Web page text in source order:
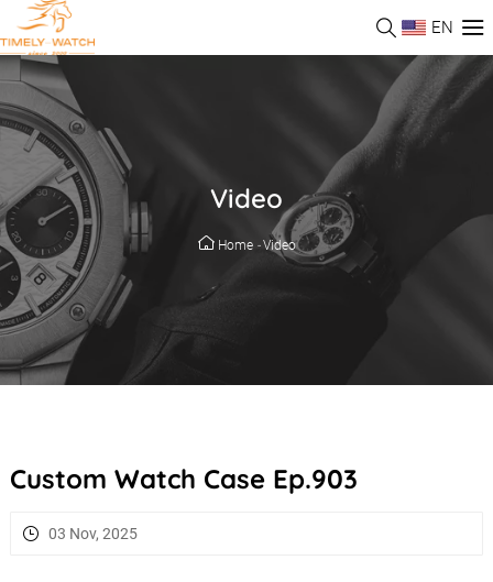
EN
Video
Home - Video
Custom Watch Case Ep.903
03 Nov, 2025